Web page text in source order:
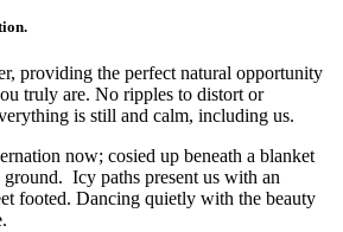
providing the perfect natural opportunity
truly are. No ripples to distort or
is still and calm, including us.
now; cosied up beneath a blanket
Icy paths present us with an
footed. Dancing quietly with the beauty